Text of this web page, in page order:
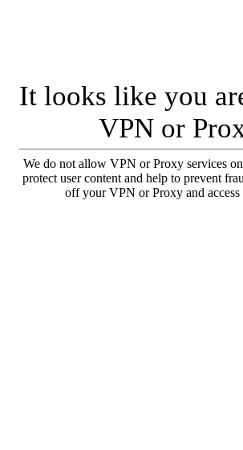
It looks like you
VPN or
We do not allow VPN or Proxy services
protect user content and help to prevent
off your VPN or Proxy and access